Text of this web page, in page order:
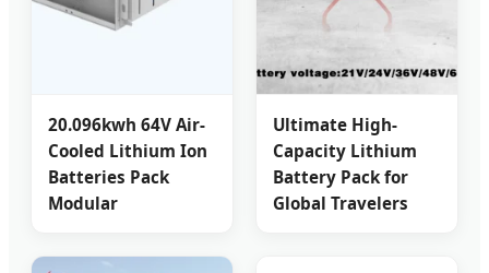
20.096kwh 64V Air-
Cooled Lithium Ion
Batteries Pack
Modular
Ultimate High-
Capacity Lithium
Battery Pack for
Global Travelers